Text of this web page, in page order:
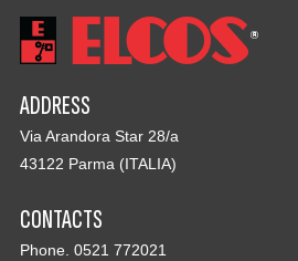
ADDRESS
Via Arandora Star 28/a
43122 Parma (ITALIA)
CONTACTS
Phone. 0521 772021